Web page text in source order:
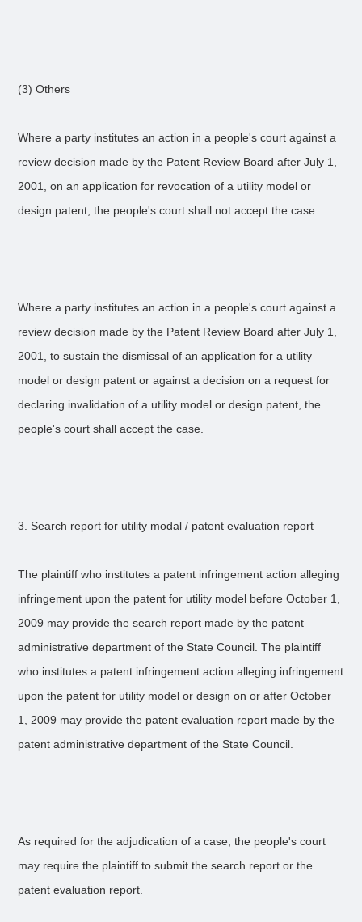
(3) Others
Where a party institutes an action in a people's court against a
review decision made by the Patent Review Board after July 1,
2001, on an application for revocation of a utility model or
design patent, the people's court shall not accept the case.
Where a party institutes an action in a people's court against a
review decision made by the Patent Review Board after July 1,
2001, to sustain the dismissal of an application for a utility
model or design patent or against a decision on a request for
declaring invalidation of a utility model or design patent, the
people's court shall accept the case.
3. Search report for utility modal / patent evaluation report
The plaintiff who institutes a patent infringement action alleging
infringement upon the patent for utility model before October 1,
2009 may provide the search report made by the patent
administrative department of the State Council. The plaintiff
who institutes a patent infringement action alleging infringement
upon the patent for utility model or design on or after October
1, 2009 may provide the patent evaluation report made by the
patent administrative department of the State Council.
As required for the adjudication of a case, the people's court
may require the plaintiff to submit the search report or the
patent evaluation report.